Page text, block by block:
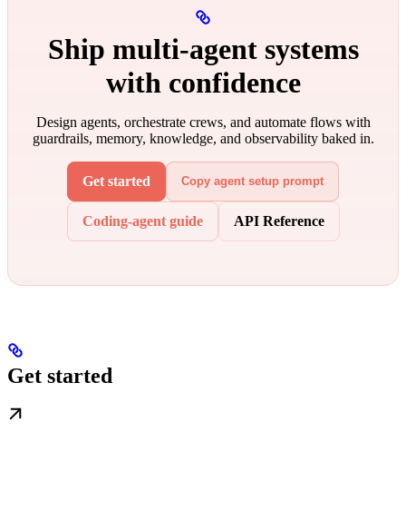
Ship multi‑agent systems
with confidence
Design agents, orchestrate crews, and automate flows with
guardrails, memory, knowledge, and observability baked in.
Get started Copy agent setup prompt
Coding-agent guide API Reference
Get started